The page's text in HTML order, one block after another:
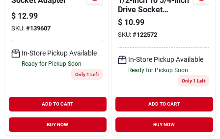
$ 12.99
SKU: #139607
In-Store Pickup Available
Ready for Pickup Soon
Only 1 Left
ADD TO CART
BUY NOW
Drive Socket
Adapter For
Versatile Tool Use
$ 10.99
SKU: #122572
In-Store Pickup Available
Ready for Pickup Soon
Only 1 Left
ADD TO CART
BUY NOW